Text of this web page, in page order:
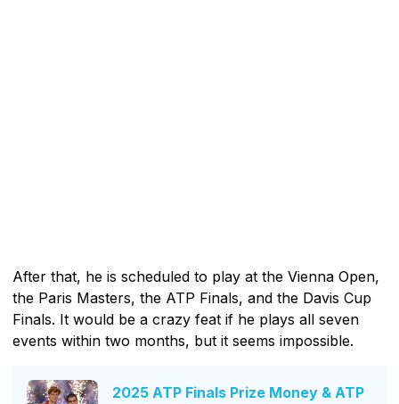
After that, he is scheduled to play at the Vienna Open,
the Paris Masters, the ATP Finals, and the Davis Cup
Finals. It would be a crazy feat if he plays all seven
events within two months, but it seems impossible.
2025 ATP Finals Prize Money & ATP